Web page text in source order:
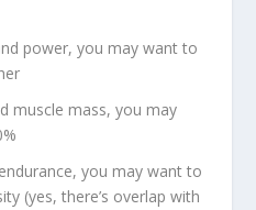
power, you may want to
muscle mass, you may
you may want to
(yes, there’s overlap with